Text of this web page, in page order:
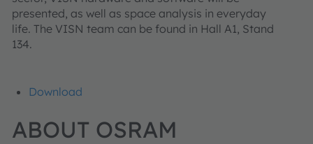
presented, as well as space analysis in everyday
life. The VISN team can be found in Hall A1, Stand
134.
Download
ABOUT OSRAM